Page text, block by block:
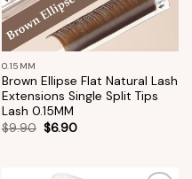
0.15MM
Brown Ellipse Flat Natural Lash
Extensions Single Split Tips
Lash 0.15MM
$9.90 $6.90